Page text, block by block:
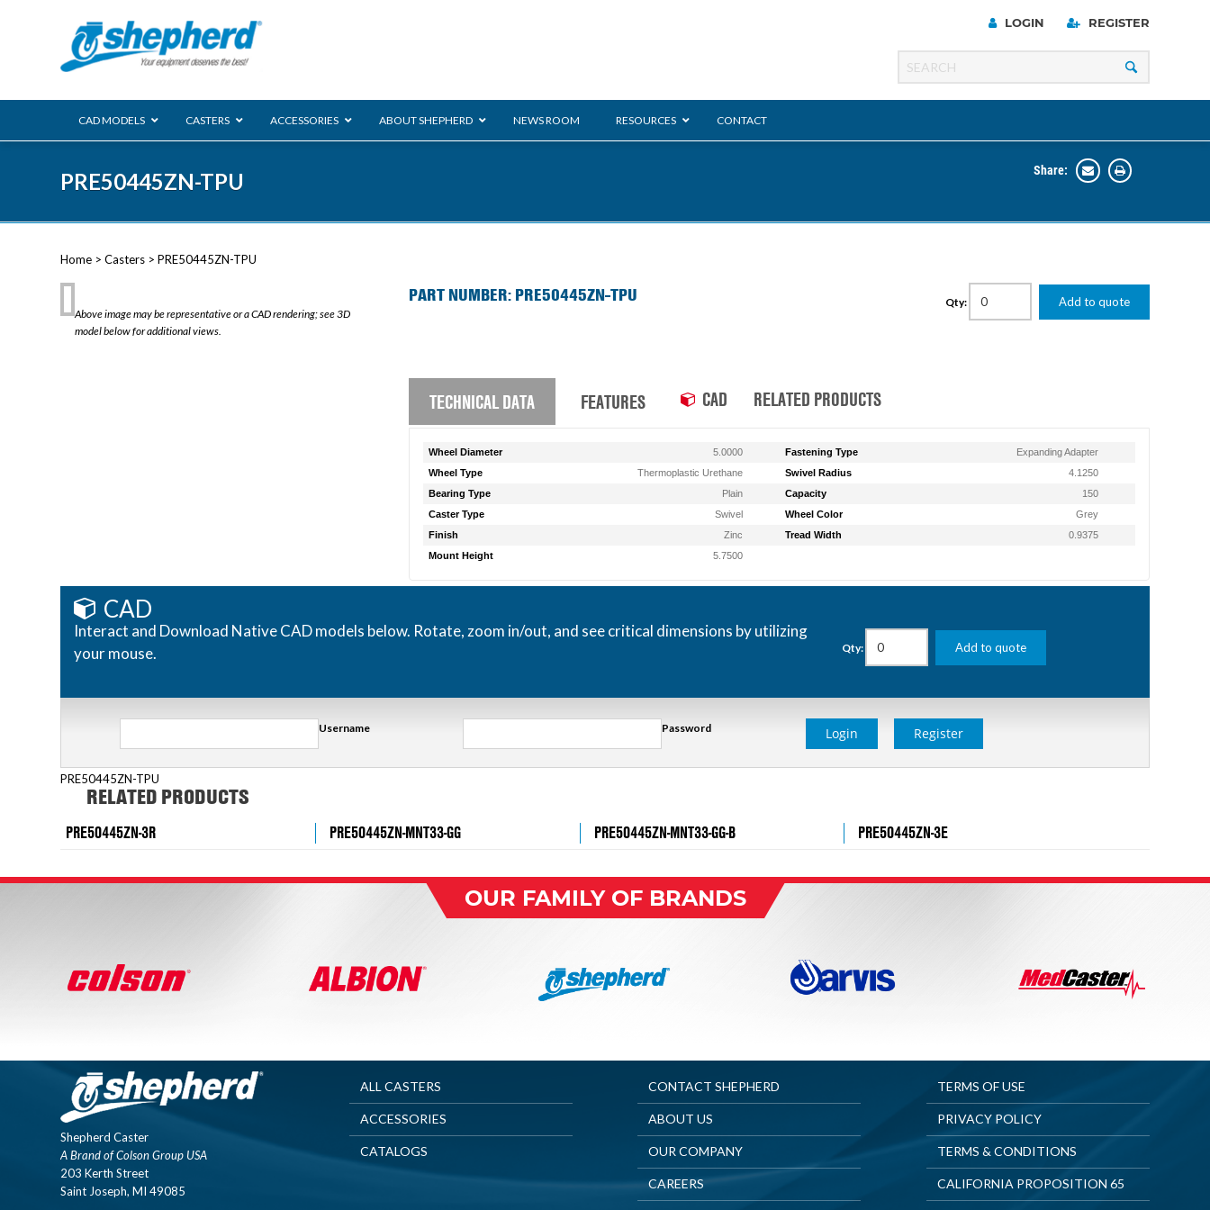
LOGIN REGISTER
CAD MODELS CASTERS ACCESSORIES ABOUT SHEPHERD NEWS ROOM RESOURCES CONTACT
PRE50445ZN-TPU Share:
Home > Casters > PRE50445ZN-TPU
Above image may be representative or a CAD rendering; see 3D
model below for additional views.
PART NUMBER: PRE50445ZN-TPU Qty: Add to quote
TECHNICAL DATA FEATURES CAD RELATED PRODUCTS
Wheel Diameter 5.0000 Fastening Type
Expanding Adapter
Wheel Type
Thermoplastic Urethane Swivel Radius
4.1250
Bearing Type
Plain Capacity
150
Caster Type
Swivel Wheel Color
Grey
Finish
Zinc Tread Width
0.9375
Mount Height
5.7500
CAD
Interact and Download Native CAD models below. Rotate, zoom in/out, and see critical dimensions by utilizing
your mouse.
Qty: Add to quote
Username Password Login Register
PRE50445ZN-TPU
RELATED PRODUCTS
PRE50445ZN-3R PRE50445ZN-MNT33-GG PRE50445ZN-MNT33-GG-B PRE50445ZN-3E
OUR FAMILY OF BRANDS
Shepherd Caster
A Brand of Colson Group USA
203 Kerth Street
Saint Joseph, MI 49085
ALL CASTERS
ACCESSORIES
CATALOGS
CONTACT SHEPHERD
ABOUT US
OUR COMPANY
CAREERS
TERMS OF USE
PRIVACY POLICY
TERMS & CONDITIONS
CALIFORNIA PROPOSITION 65